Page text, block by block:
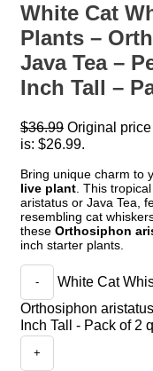
White Cat
Plants –
Java Tea –
Inch Tall –
$36.99 Original price
is: $26.99.
Bring unique charm to
live plant . This
aristatus or Java Tea,
resembling cat
these Orthosiphon
inch starter plants.
White Cat
Orthosiphon
Inch Tall - Pack of 2